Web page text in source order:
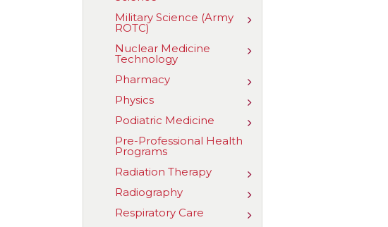
Science
Military Science (Army
ROTC)
Toggle
(Army
Nuclear Medicine
Technology
Toggle
Technology
Pharmacy
Toggle
Physics
Toggle
Podiatric Medicine
Toggle
Pre-​Professional Health
Programs
Radiation Therapy
Toggle
Therapy
Radiography
Toggle
Respiratory Care
Toggle